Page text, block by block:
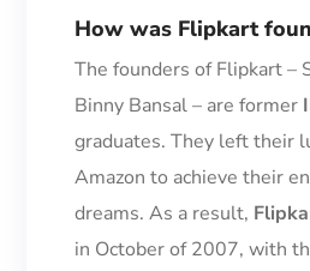
Howwas Flipkart
The founders of Flipkart –
Binny Bansal– are former
graduates.They left their
Amazon to achieve their
dreams. As a result,
in October of 2007, with